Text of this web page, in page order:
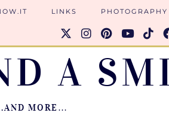
A
MORE…
LINKS PHOTOGRAPHY